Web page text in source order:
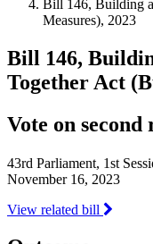
Bill 146, Building
Measures), 2023
Bill 146,
Together Act
Vote on second
43rd Parliament, 1st
November 16, 2023
View related bill